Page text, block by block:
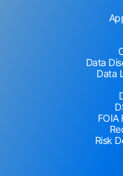
Data
Data
FOIA
Risk